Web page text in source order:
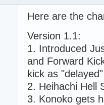
Here are the
Version 1.1:
1. Introduced
and Forward
kick as
2. Heihachi Hell
3. Konoko gets